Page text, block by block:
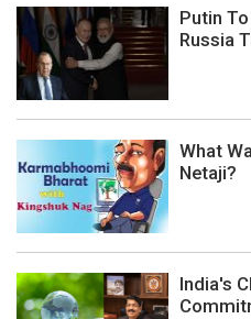
Putin
Russia
What
Netaji?
India's